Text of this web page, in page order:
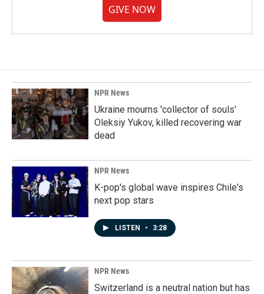
GIVE NOW
NPR News
Ukraine mourns 'collector of souls'
Oleksiy Yukov, killed recovering war
dead
NPR News
K-pop's global wave inspires Chile's
next pop stars
LISTEN • 3:28
NPR News
Switzerland is a neutral nation but has